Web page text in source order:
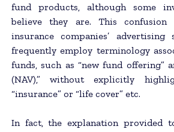
fund products, although some
believe they are. This
insurance companies’ advertising
frequently employ terminology
funds, such as “new fund offering”
(NAV),” without explicitly
“insurance” or “life cover” etc.
In fact, the explanation provided